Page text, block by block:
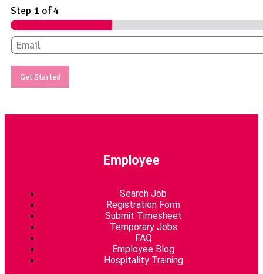
Step 1 of 4
E
a
Get Started
Employee
Search Job
Registration Form
Submit Timesheet
Temporary Jobs
FAQ
Employee Blog
Hospitality Training